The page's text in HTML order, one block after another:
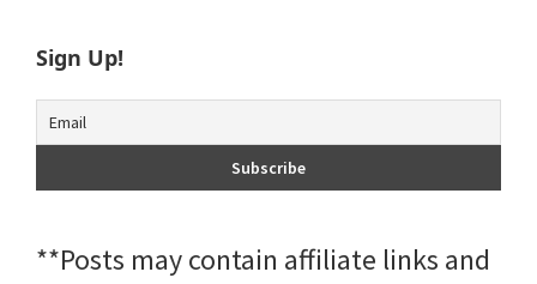
Sign Up!
**Posts may contain affiliate links and